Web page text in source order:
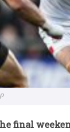
final